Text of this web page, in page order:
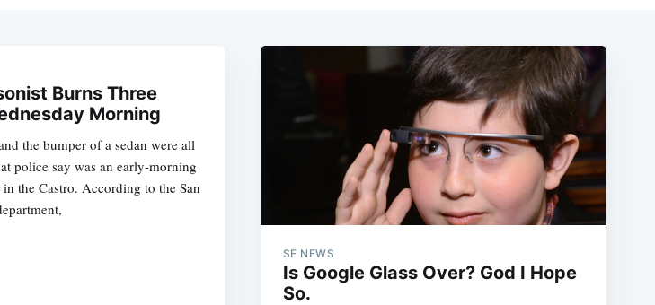
Burns Three
Morning
the bumper of a sedan were all
police say was an early-morning
in the Castro. According to the San
SF NEWS
Is Google Glass Over? God I Hope
So.